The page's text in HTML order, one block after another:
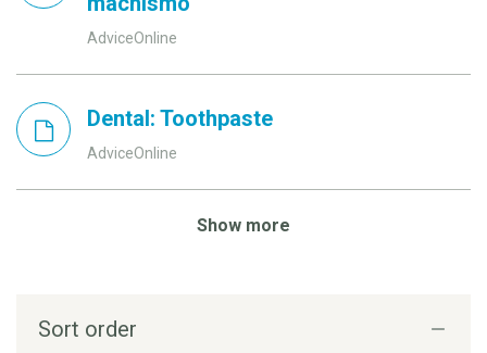
AdviceOnline
Dental: Toothpaste
AdviceOnline
Show more
Sort order